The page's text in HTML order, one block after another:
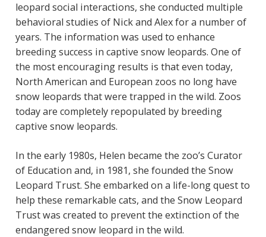
leopard social interactions, she conducted multiple
behavioral studies of Nick and Alex for a number of
years. The information was used to enhance
breeding success in captive snow leopards. One of
the most encouraging results is that even today,
North American and European zoos no long have
snow leopards that were trapped in the wild. Zoos
today are completely repopulated by breeding
captive snow leopards.
In the early 1980s, Helen became the zoo’s Curator
of Education and, in 1981, she founded the Snow
Leopard Trust. She embarked on a life-long quest to
help these remarkable cats, and the Snow Leopard
Trust was created to prevent the extinction of the
endangered snow leopard in the wild.